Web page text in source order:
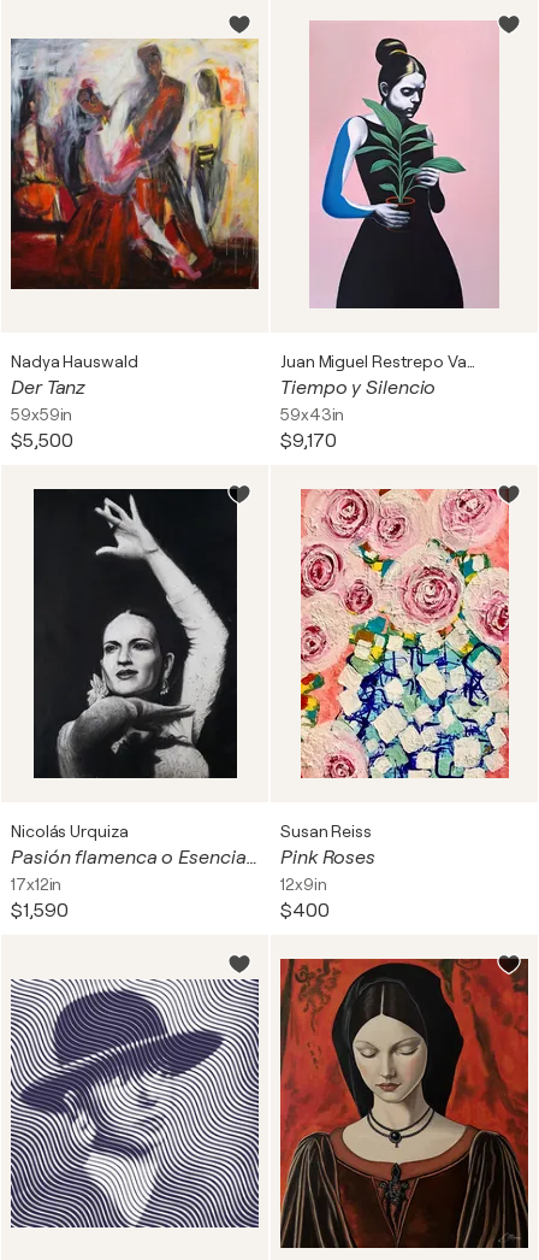
Nadya Hauswald
Der Tanz
59x59in
$5,500
Tiempo y Silencio
59x43in
$9,170
Nicolás Urquiza
Pasión flamenca o Esencia y Duende
17x12in
$1,590
Susan Reiss
Pink Roses
12x9in
$400